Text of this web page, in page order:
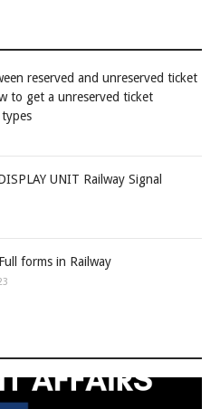
reserved and unreserved ticket
to get a unreserved ticket
types
UNIT Railway Signal
forms in Railway